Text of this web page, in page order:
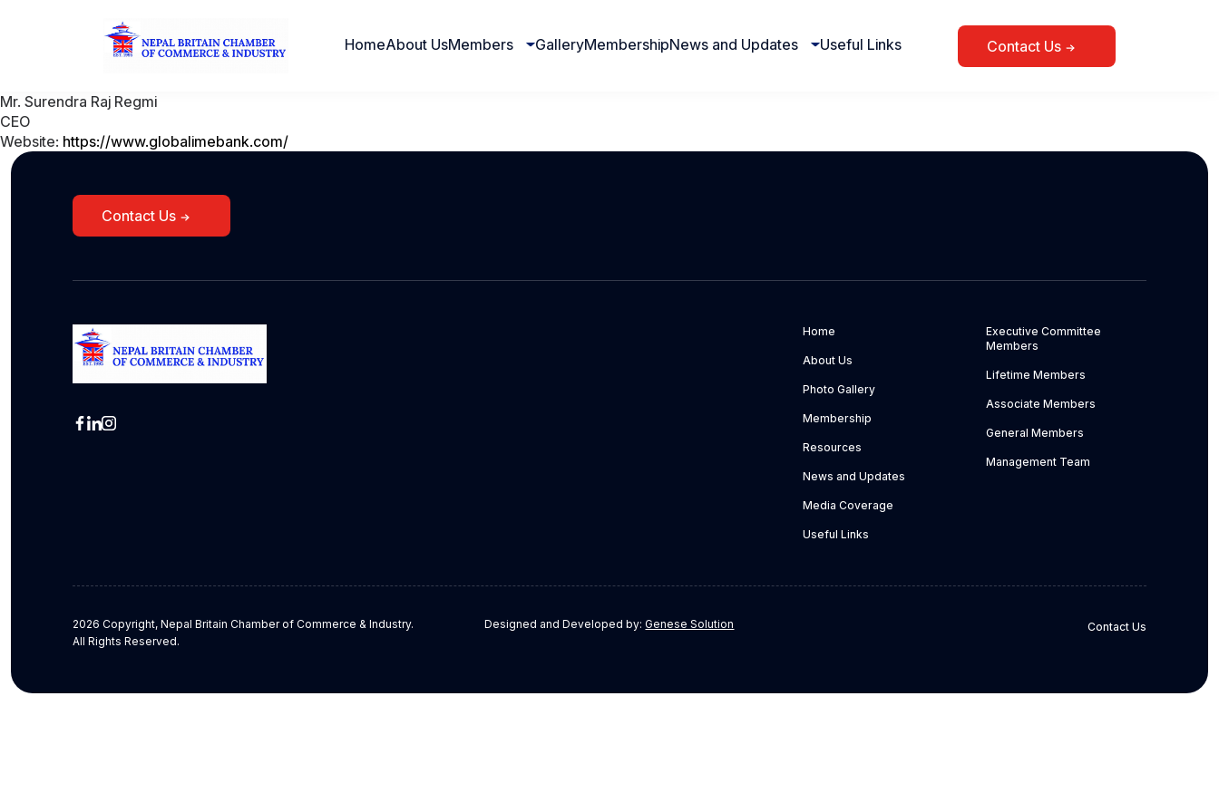
HomeAbout UsMembers GalleryMembershipNews and Updates Useful Links Contact Us
Mr. Surendra Raj Regmi
CEO
Website: https://www.globalimebank.com/
Contact Us
Home
About Us
Photo Gallery
Membership
Resources
News and Updates
Media Coverage
Useful Links
Executive Committee
Members
Lifetime Members
Associate Members
General Members
Management Team
2026 Copyright, Nepal Britain Chamber of Commerce & Industry.
All Rights Reserved.
Designed and Developed by:Genese Solution Contact Us